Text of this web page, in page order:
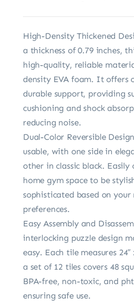
High-Density Thickened
a thickness of 0.79 inches,
high-quality, reliable
density EVA foam. It offers
durable support, providing
cushioning and shock
reducing noise.
Dual-Color Reversible
usable, with one side in
other in classic black. Easily
home gym space to be
sophisticated based on your
preferences.
Easy Assembly and
interlocking puzzle design
easy. Each tile measures 24″
a set of 12 tiles covers 48
BPA-free, non-toxic, and
ensuring safe use.